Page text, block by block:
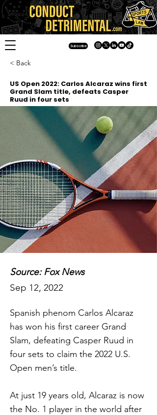
Subscribe
< Back
US Open 2022: Carlos Alcaraz wins first
Grand Slam title, defeats Casper
Ruud in four sets
Source: Fox News
Sep 12, 2022
Spanish phenom Carlos Alcaraz
has won his first career Grand
Slam, defeating Casper Ruud in
four sets to claim the 2022 U.S.
Open men’s title.
At just 19 years old, Alcaraz is now
the No. 1 player in the world after